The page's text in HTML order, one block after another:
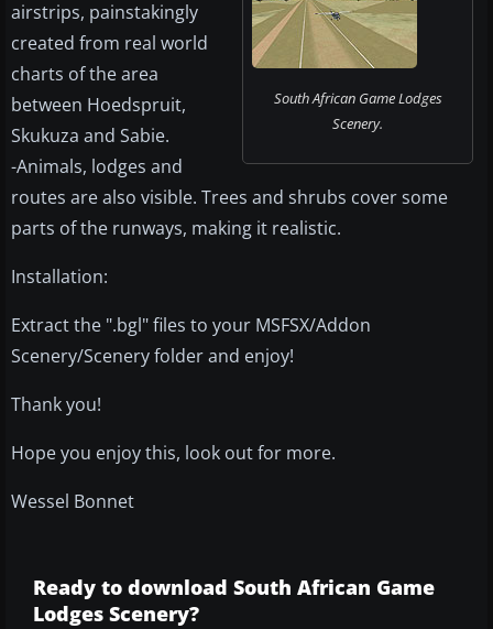
South African Game Lodges
Scenery.
airstrips, painstakingly
created from real world
charts of the area
between Hoedspruit,
Skukuza and Sabie.
-Animals, lodges and
routes are also visible. Trees and shrubs cover some
parts of the runways, making it realistic.
Installation:
Extract the ".bgl" files to your MSFSX/Addon
Scenery/Scenery folder and enjoy!
Thank you!
Hope you enjoy this, look out for more.
Wessel Bonnet
Ready to download South African Game
Lodges Scenery?